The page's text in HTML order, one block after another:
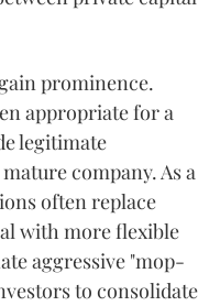
prominence.
appropriate for a
legitimate
company. As a
often replace
with more flexible
aggressive "mop-
to consolidate